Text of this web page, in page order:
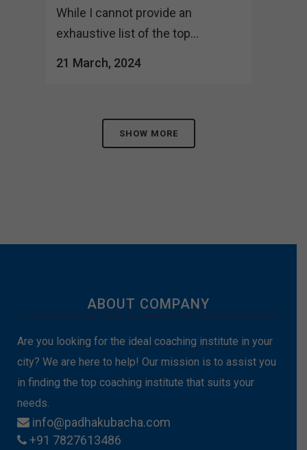
While I cannot provide an
exhaustive list of the top...
21 March, 2024
SHOW MORE
ABOUT COMPANY
Are you looking for the ideal coaching institute in your
city? We are here to help! Our mission is to assist you
in finding the top coaching institute that suits your
needs.
info@padhakubacha.com
+91 7827613486